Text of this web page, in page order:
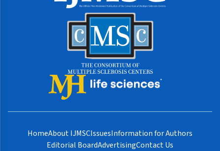
HomeAbout IJMSCIssuesInformation for Authors
Editorial BoardAdvertisingContact Us